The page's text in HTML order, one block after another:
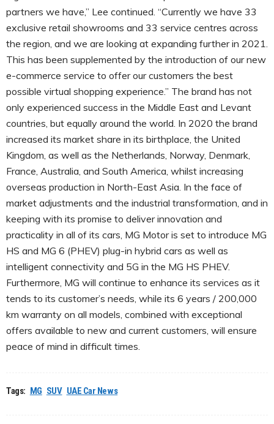
partners we have,” Lee continued. “Currently we have 33
exclusive retail showrooms and 33 service centres across
the region, and we are looking at expanding further in 2021.
This has been supplemented by the introduction of our new
e-commerce service to offer our customers the best
possible virtual shopping experience.” The brand has not
only experienced success in the Middle East and Levant
countries, but equally around the world. In 2020 the brand
increased its market share in its birthplace, the United
Kingdom, as well as the Netherlands, Norway, Denmark,
France, Australia, and South America, whilst increasing
overseas production in North-East Asia. In the face of
market adjustments and the industrial transformation, and in
keeping with its promise to deliver innovation and
practicality in all of its cars, MG Motor is set to introduce MG
HS and MG 6 (PHEV) plug-in hybrid cars as well as
intelligent connectivity and 5G in the MG HS PHEV.
Furthermore, MG will continue to enhance its services as it
tends to its customer’s needs, while its 6 years / 200,000
km warranty on all models, combined with exceptional
offers available to new and current customers, will ensure
peace of mind in difficult times.
Tags: MG SUV UAE Car News